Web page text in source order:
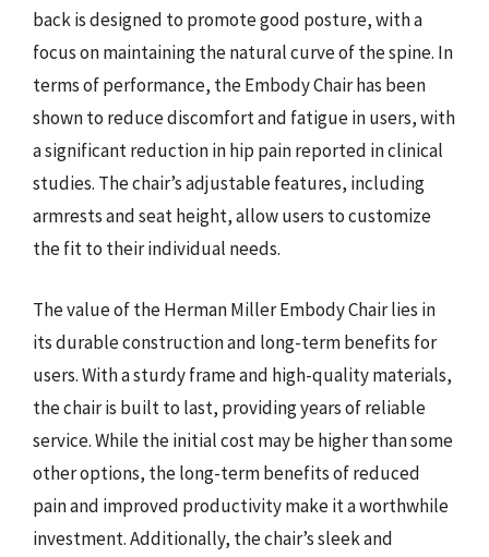
back is designed to promote good posture, with a
focus on maintaining the natural curve of the spine. In
terms of performance, the Embody Chair has been
shown to reduce discomfort and fatigue in users, with
a significant reduction in hip pain reported in clinical
studies. The chair’s adjustable features, including
armrests and seat height, allow users to customize
the fit to their individual needs.
The value of the Herman Miller Embody Chair lies in
its durable construction and long-term benefits for
users. With a sturdy frame and high-quality materials,
the chair is built to last, providing years of reliable
service. While the initial cost may be higher than some
other options, the long-term benefits of reduced
pain and improved productivity make it a worthwhile
investment. Additionally, the chair’s sleek and